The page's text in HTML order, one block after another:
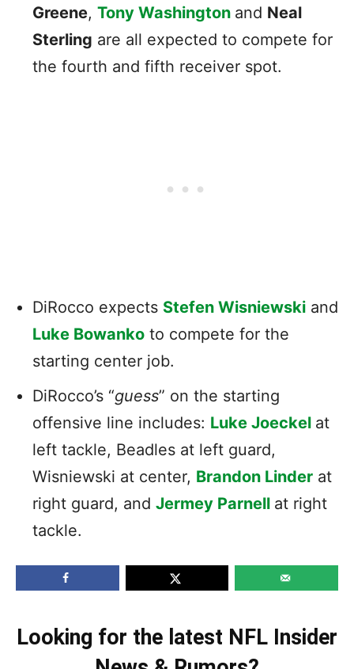
Greene, Tony Washington and Neal
Sterling are all expected to compete for
the fourth and fifth receiver spot.
DiRocco expects Stefen Wisniewski and
Luke Bowanko to compete for the
starting center job.
DiRocco’s “guess” on the starting
offensive line includes: Luke Joeckel at
left tackle, Beadles at left guard,
Wisniewski at center, Brandon Linder at
right guard, and Jermey Parnell at right
tackle.
Looking for the latest NFL Insider